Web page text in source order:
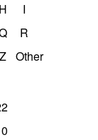
H
I
R
Z Other